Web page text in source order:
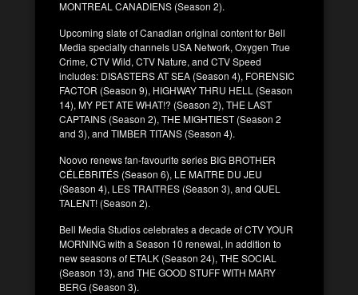
MONTREAL CANADIENS (Season 2).
Upcoming slate of Canadian original content for Bell
Media specialty channels USA Network, Oxygen True
Crime, CTV Wild, CTV Nature, and CTV Speed
includes: DISASTERS AT SEA (Season 4), FORENSIC
FACTOR (Season 9), HIGHWAY THRU HELL (Season
14), MY PET ATE WHAT!? (Season 2), THE LAST
CAPTAINS (Season 2), THE MIGHTIEST (Season 2
and 3), and TIMBER TITANS (Season 4).
Noovo renews fan-favourite series BIG BROTHER
CÉLÉBRITÉS (Season 6), LE MAITRE DU JEU
(Season 4), LES TRAITRES (Season 3), and QUEL
TALENT! (Season 2).
Bell Media Studios celebrates a decade of CTV YOUR
MORNING with a Season 10 renewal, in addition to
new seasons of ETALK (Season 24), THE SOCIAL
(Season 13), and THE GOOD STUFF WITH MARY
BERG (Season 3).